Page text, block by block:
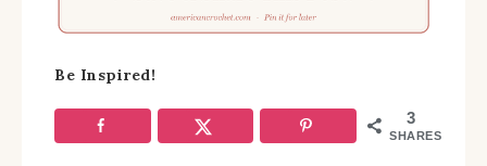
Be Inspired!
3
SHARES